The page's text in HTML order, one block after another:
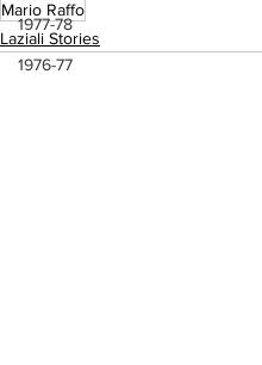
1977-78
1976-77
Mario Raffo
Laziali Stories